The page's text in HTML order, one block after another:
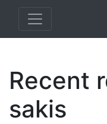
Recent
sakis